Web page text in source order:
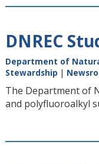
DNREC
Department of
Stewardship |
The Department of
and polyfluoroalkyl